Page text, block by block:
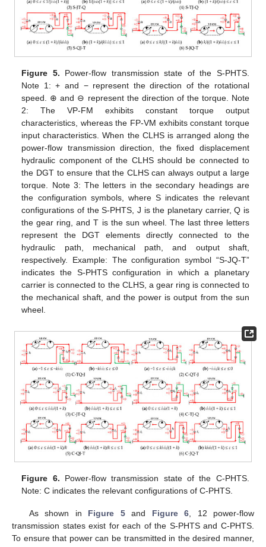
Figure 5. Power-flow transmission state of the S-PHTS.
Note 1: + and − represent the direction of the rotational
speed. ⊕ and ⊖ represent the direction of the torque. Note
2: The VP-FM exhibits constant torque output
characteristics, whereas the FP-VM exhibits constant torque
input characteristics. When the CLHS is arranged along the
power-flow transmission direction, the fixed displacement
hydraulic component of the CLHS should be connected to
the DGT to ensure that the CLHS can always output a large
torque. Note 3: The letters in the secondary headings are
the configuration symbols, where S indicates the relevant
configurations of the S-PHTS, J is the planetary carrier, Q is
the gear ring, and T is the sun wheel. The last three letters
represent the DGT elements directly connected to the
hydraulic path, mechanical path, and output shaft,
respectively. Example: The configuration symbol “S-JQ-T”
indicates the S-PHTS configuration in which a planetary
carrier is connected to the CLHS, a gear ring is connected to
the mechanical shaft, and the power is output from the sun
wheel.
Figure 6. Power-flow transmission state of the C-PHTS.
Note: C indicates the relevant configurations of C-PHTS.
As shown in Figure 5and Figure 6, 12 power-flow
transmission states exist for each of the S-PHTS and C-PHTS.
To ensure that power can be transmitted in the desired manner,